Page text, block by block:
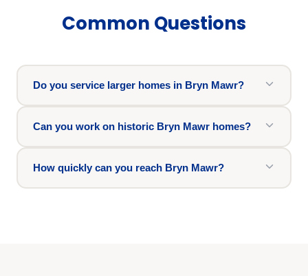
Common Questions
Do you service larger homes in Bryn Mawr?
Can you work on historic Bryn Mawr homes?
How quickly can you reach Bryn Mawr?